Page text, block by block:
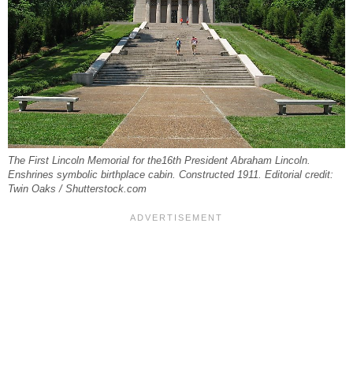
The First Lincoln Memorial for the16th President Abraham Lincoln.
Enshrines symbolic birthplace cabin. Constructed 1911. Editorial credit:
Twin Oaks / Shutterstock.com